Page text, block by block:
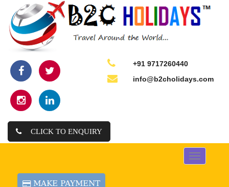
+91 9717260440
info@b2cholidays.com
CLICK TO ENQUIRY
Toggle
navigation